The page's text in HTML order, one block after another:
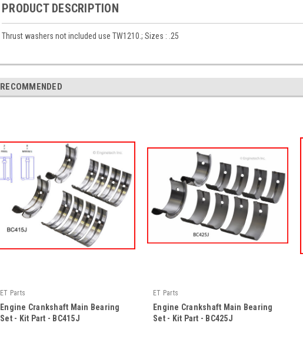
PRODUCT DESCRIPTION
Thrust washers not included use TW1210.; Sizes : .25
RECOMMENDED
ET Parts
Engine Crankshaft Main Bearing
Set - Kit Part - BC415J
ET Parts
Engine Crankshaft Main Bearing
Set - Kit Part - BC425J